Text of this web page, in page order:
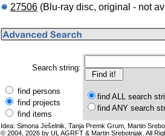
27506 (Blu-ray disc, original - not
Search string:
find persons
find projects
find items
find ALL search
find ANY search
Idea: Simona Ješelnik, Tanja Premk Grum, Martin
© 2004, 2026 by UL AGRFT & Martin Srebotnjak. All